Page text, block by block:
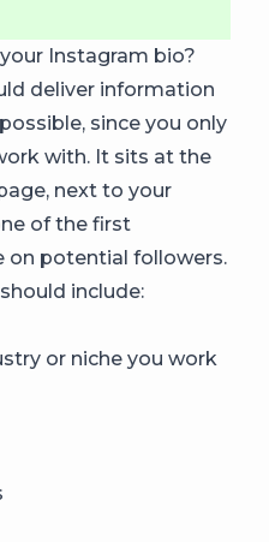
Instagram bio?
deliver information
since you only
with. It sits at the
next to your
of the first
on potential followers.
include:
or niche you work